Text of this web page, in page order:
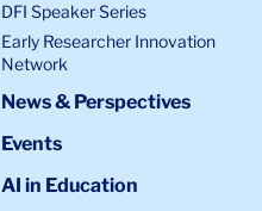
DFI Speaker Series
Early Researcher Innovation
Network
News & Perspectives
Events
AI in Education